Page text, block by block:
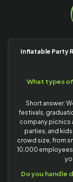
Inflatable Party
What types
Short answer:
festivals,
company picnics
parties, and
crowd size, from
10,000
Do you handle